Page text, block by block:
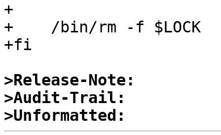
+
+    /bin/rm -f $LOCK
+fi
>Release-Note:
>Audit-Trail:
>Unformatted: